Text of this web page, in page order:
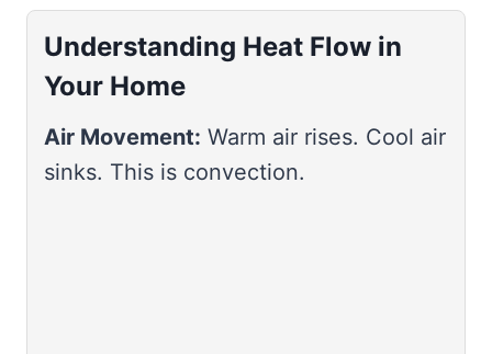
Understanding Heat Flow in
Your Home
Air Movement: Warm air rises. Cool air
sinks. This is convection.